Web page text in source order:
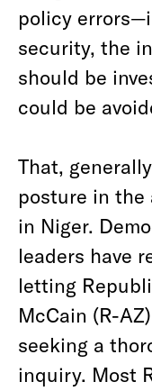
policy
security, the
should be
could be
That,
posture in the
in Niger.
leaders have
letting
McCain (R-
seeking a
inquiry. Most